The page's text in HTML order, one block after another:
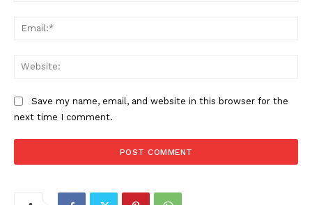
Save my name, email, and website in this browser for the
next time I comment.